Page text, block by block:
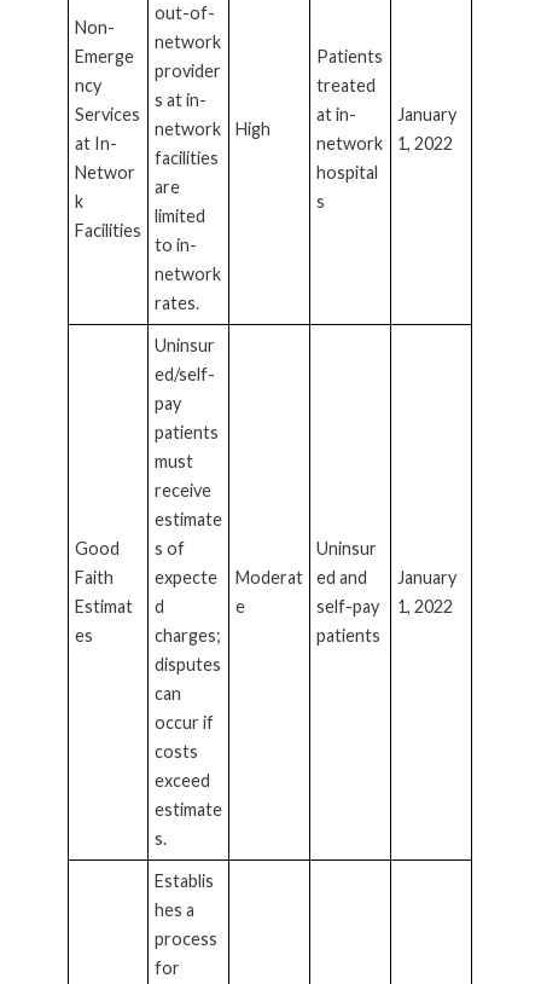
Non-
Emerge
ncy
Services
at In-
Networ
k
Facilities
out-of-
network
provider
s at in-
network
facilities
are
limited
to in-
network
rates.
High
Patients
treated
at in-
network
hospital
s
January
1, 2022
Good
Faith
Estimat
es
Uninsur
ed/self-
pay
patients
must
receive
estimate
s of
expecte
d
charges;
disputes
can
occur if
costs
exceed
estimate
s.
Moderat
e
Uninsur
ed and
self-pay
patients
January
1, 2022
Establis
hes a
process
for